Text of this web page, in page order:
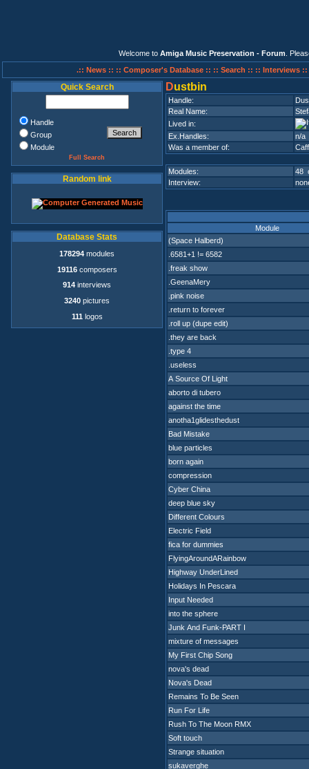
Welcome to Amiga Music Preservation - Forum .
.:: News :: :: Composer's Database :: :: Search :: :: Interviews ::
Quick Search
Handle
Group
Module
Full Search
Random link
Database Stats
178294 modules
19116composers
914 interviews
3240 pictures
111 logos
Dustbin
Handle:
Real Name:
Lived in:
Ex.Handles:
n/a
Was a member of:
Modules:
48
Interview:
Module
(Space Halberd)
.6581+1 != 6582
.freak show
.GeenaMery
.pink noise
.return to forever
.roll up (dupe edit)
.they are back
.type 4
.useless
A Source Of Light
aborto di tubero
against the time
anotha1glidesthedust
Bad Mistake
blue particles
born again
compression
Cyber China
deep blue sky
Different Colours
Electric Field
fica for dummies
FlyingAroundARainbow
Highway UnderLined
Holidays In Pescara
Input Needed
into the sphere
Junk And Funk-PART I
mixture of messages
My First Chip Song
nova's dead
Nova's Dead
Remains To Be Seen
Run For Life
Rush To The Moon RMX
Soft touch
Strange situation
sukaverghe